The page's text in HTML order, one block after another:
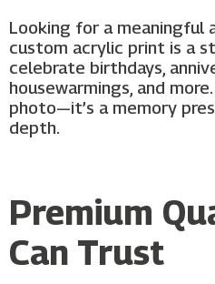
Looking for a meaningful
custom acrylic print is a
celebrate birthdays,
housewarmings, and
photo—it’s a memory
depth.
Premium
Can Trust